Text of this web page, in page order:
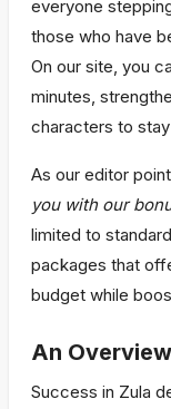
everyone
those who have
On our site, you
minutes,
characters to
As our editor
you with our
limited to
packages that
budget while
An
Success in Zula